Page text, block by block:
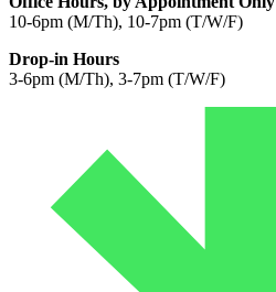
10-6pm (M/Th), 10-7pm (T/W/F)
Drop-in Hours
3-6pm (M/Th), 3-7pm (T/W/F)